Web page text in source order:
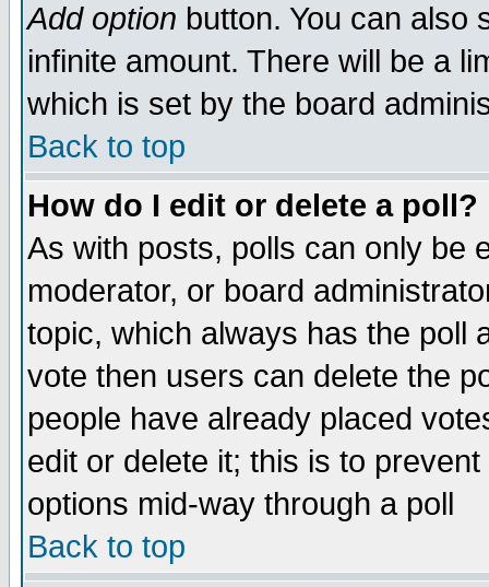
Add option button. You can also
infinite amount. There will be a
which is set by the board
Back to top
How do I edit or delete a poll?
As with posts, polls can only be
moderator, or board
topic, which always has the poll
vote then users can delete the
people have already placed
edit or delete it; this is to
options mid-way through a poll
Back to top